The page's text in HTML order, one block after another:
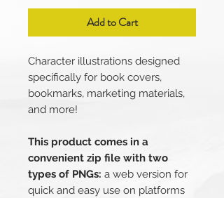
Add to Cart
Character illustrations designed
specifically for book covers,
bookmarks, marketing materials,
and more!
This product comes in a
convenient zip file with two
types of PNGs: a web version for
quick and easy use on platforms